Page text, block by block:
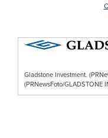
Gladstone Investment.
(PRNewsFoto/GLADSTONE